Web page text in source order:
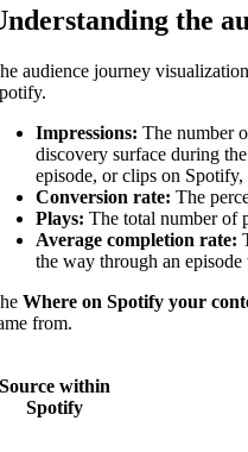
the
audience journey
Impressions: The number
discovery surface during
episode, or clips on Spotify,
Conversion rate: The
Plays: The total number of
Average completion rate:
the way through an
Where on Spotify your
from.
Source within
Spotify